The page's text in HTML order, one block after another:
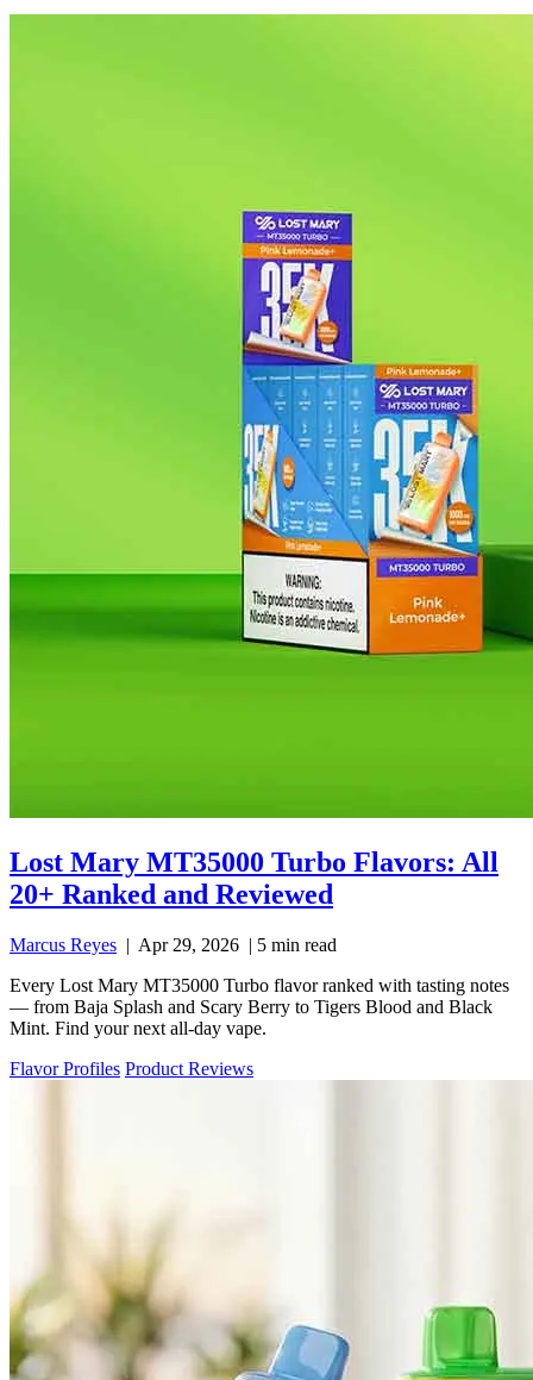
Lost Mary MT35000 Turbo Flavors: All
20+ Ranked and Reviewed
Marcus Reyes | Apr 29, 2026 | 5 min read
Every Lost Mary MT35000 Turbo flavor ranked with tasting notes
— from Baja Splash and Scary Berry to Tigers Blood and Black
Mint. Find your next all-day vape.
Flavor Profiles Product Reviews